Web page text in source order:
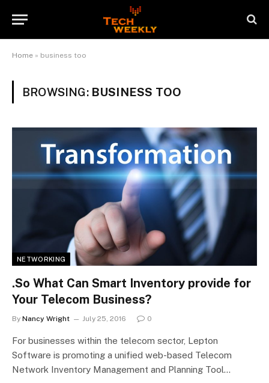
Home » business too
BROWSING: BUSINESS TOO
NETWORKING
.So What Can Smart Inventory provide for
Your Telecom Business?
By Nancy Wright July 25, 2016 0
For businesses within the telecom sector, Lepton
Software is promoting a unified web-based Telecom
Network Inventory Management and Planning Tool…